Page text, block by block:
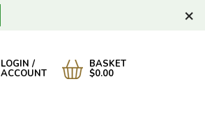
×
LOGIN /
ACCOUNT
BASKET
$0.00